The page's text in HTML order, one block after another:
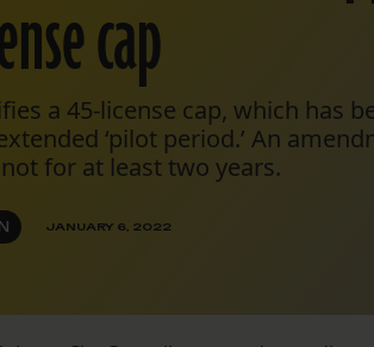
cap
a 45-license cap, which has
‘pilot period.’ An
for at least two years.
JANUARY 6, 2022